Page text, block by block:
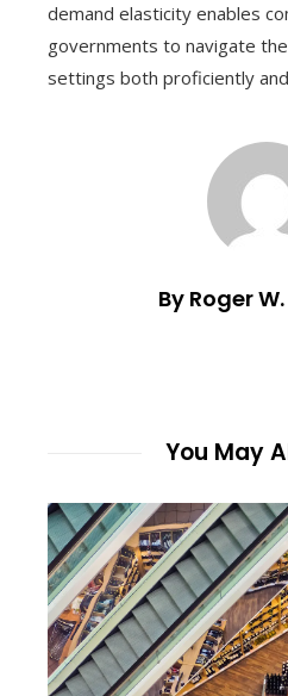
demand elasticity enables
governments to navigate
settings both proficiently
By Roger
You May